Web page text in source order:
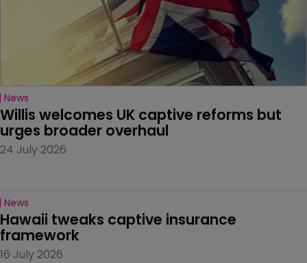
News
Willis welcomes UK captive reforms but
urges broader overhaul
24 July 2026
News
Hawaii tweaks captive insurance
framework
16 July 2026